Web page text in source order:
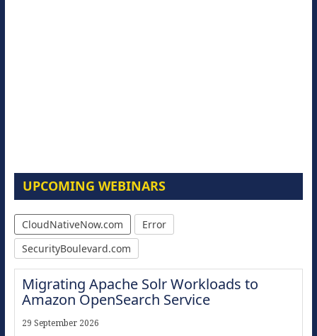
UPCOMING WEBINARS
CloudNativeNow.com
Error
SecurityBoulevard.com
Migrating Apache Solr Workloads to
Amazon OpenSearch Service
29 September 2026